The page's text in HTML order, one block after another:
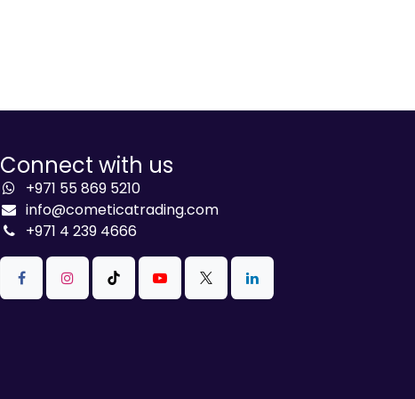
Connect with us
+971 55 869 5210
info@cometicatrading.com
+971 4 239 4666